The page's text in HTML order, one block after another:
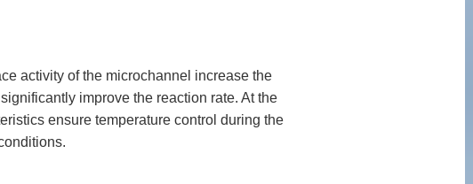
activity of the microchannel increase the
improve the reaction rate. At the
ensure temperature control during the